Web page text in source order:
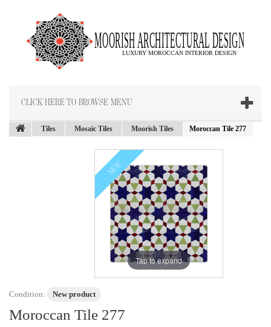
CLICK HERE TO BROWSE MENU
Tiles Mosaic Tiles Moorish Tiles Moroccan Tile 277
NEW
Tap to expand
Condition: New product
Moroccan Tile 277